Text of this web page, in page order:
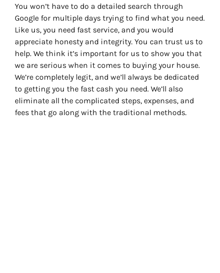
You won’t have to do a detailed search through
Google for multiple days trying to find what you need.
Like us, you need fast service, and you would
appreciate honesty and integrity. You can trust us to
help. We think it’s important for us to show you that
we are serious when it comes to buying your house.
We’re completely legit, and we’ll always be dedicated
to getting you the fast cash you need. We’ll also
eliminate all the complicated steps, expenses, and
fees that go along with the traditional methods.